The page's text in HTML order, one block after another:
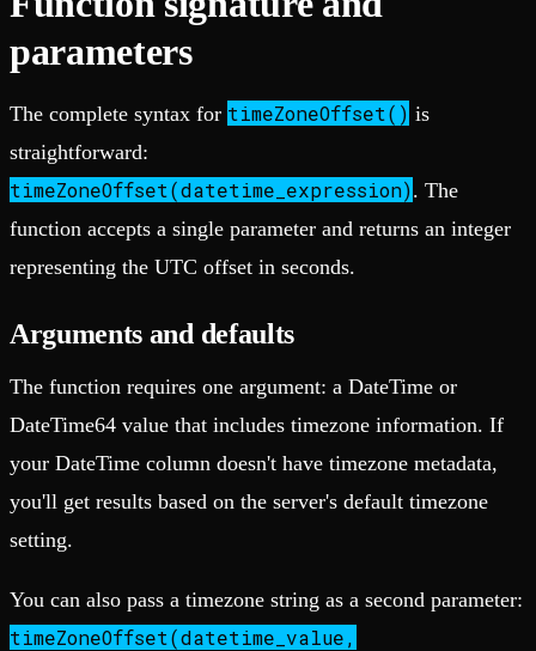
parameters
The complete syntax for timeZoneOffset() is
straightforward:
timeZoneOffset(datetime_expression). The
function accepts a single parameter and returns an integer
representing the UTC offset in seconds.
Arguments and defaults
The function requires one argument: a DateTime or
DateTime64 value that includes timezone information. If
your DateTime column doesn't have timezone metadata,
you'll get results based on the server's default timezone
setting.
You can also pass a timezone string as a second parameter:
timeZoneOffset(datetime_value,